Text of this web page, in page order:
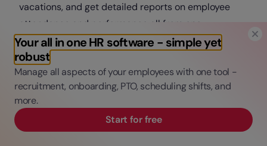
Your all in one HR software - simple yet
robust
Manage all aspects of your employees with one tool -
recruitment, onboarding, PTO, scheduling shifts, and
more.
Start for free
vacations, and get detailed reports on employee
attendance and performance all from one
dashboard. The system helps cut down on
paperwork and avoid errors while giving HR teams
full visibility over who’s working and when.
Seamless Payroll and HR Integration
Because Factorial connects time tracking directly
with payroll and HR, there’s no need to switch
between different tools. Hours worked automatically